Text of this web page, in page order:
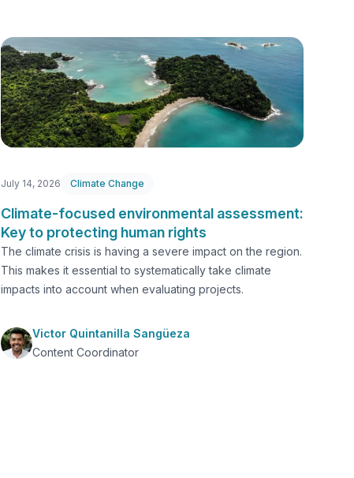
July 14, 2026 Climate Change
Climate-focused environmental assessment:
Key to protecting human rights
The climate crisis is having a severe impact on the region.
This makes it essential to systematically take climate
impacts into account when evaluating projects.
Victor Quintanilla Sangüeza
Content Coordinator